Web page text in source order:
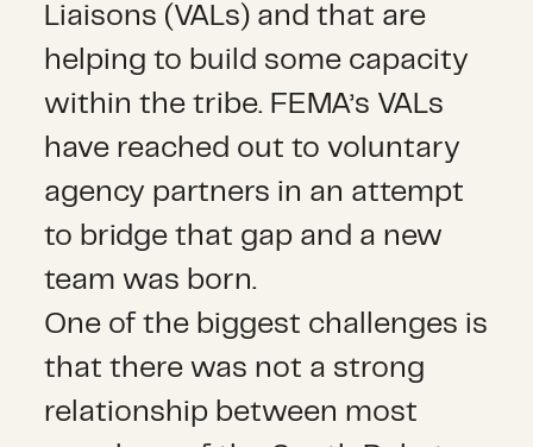
Liaisons (VALs) and that are
helping to build some capacity
within the tribe. FEMA’s VALs
have reached out to voluntary
agency partners in an attempt
to bridge that gap and a new
team was born.
One of the biggest challenges is
that there was not a strong
relationship between most